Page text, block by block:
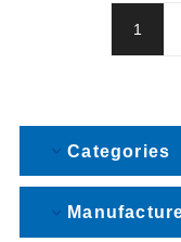
1
Categories